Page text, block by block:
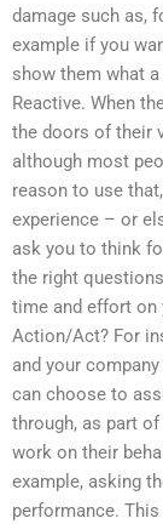
damage such as,
example if you
show them what
Reactive. When
the doors of their
although most
reason to use
experience – or
ask you to think
the right
time and effort on
Action/Act? For
and your
can choose to
through, as part
work on their
example, asking
performance.